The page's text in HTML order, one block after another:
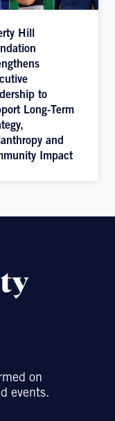
Hill
to
Long-Term
and
Impact
on
events.